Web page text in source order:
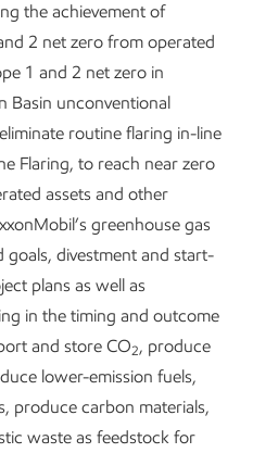
Goals related to this content.
guiding principle, and our
commitment to continuous
performance. Our
the achievement of
2 net zero from operated
1 and 2 net zero in
Basin unconventional
routine flaring in-line
Flaring, to reach near zero
assets and other
greenhouse gas
goals, divestment and start-
plans as well as
in the timing and outcome
and store CO2, produce
lower-emission fuels,
produce carbon materials,
waste as feedstock for